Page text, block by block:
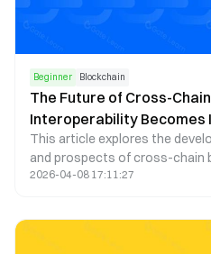
Beginner Blockchain
The Future of Cross-
Interoperability Becomes
Bridges Will Decline
This article explores the
and prospects of cross-chain
2026-04-08 17:11:27